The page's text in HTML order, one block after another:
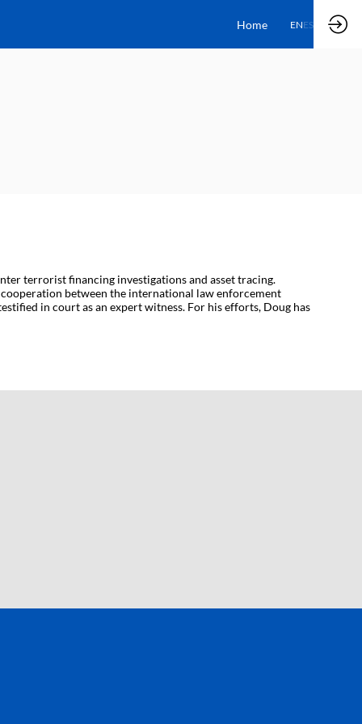
Home ENES
terrorist financing investigations and asset tracing.
between the international law enforcement
in court as an expert witness. For his efforts, Doug has